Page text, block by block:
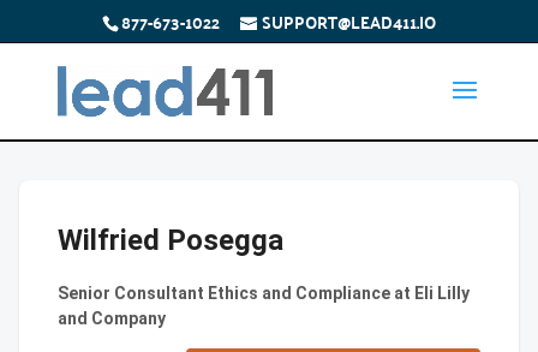
877-673-1022 SUPPORT@LEAD411.IO
Wilfried Posegga
Senior Consultant Ethics and Compliance at Eli Lilly
and Company